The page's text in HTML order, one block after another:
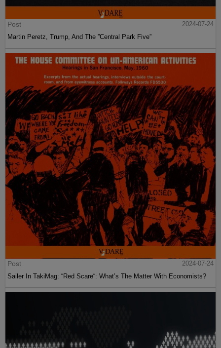
Post
2024-07-24
Martin Peretz, Trump, And The ”Central Park Five”
Post
2024-07-24
Sailer In TakiMag: “Red Scare“: What’s The Matter With Economists?